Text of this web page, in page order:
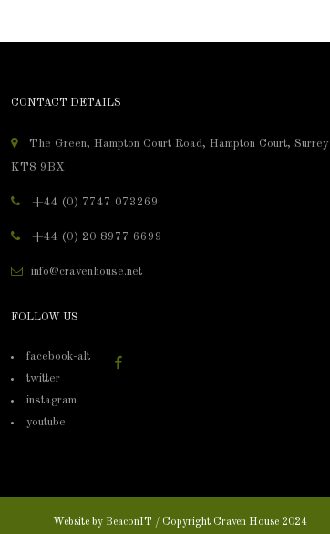
CONTACT DETAILS
The Green, Hampton Court Road, Hampton Court, Surrey
KT8 9BX
+44 (0) 7747 073269
+44 (0) 20 8977 6699
info@cravenhouse.net
FOLLOW US
facebook-alt
twitter
instagram
youtube
Website by BeaconIT / Copyright Craven House 2024